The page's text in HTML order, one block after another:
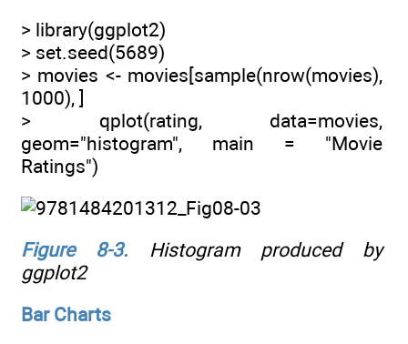
> library(ggplot2)
> set.seed(5689)
> movies <- movies[sample(nrow(movies),
1000), ]
> qplot(rating, data=movies,
geom="histogram", main = "Movie
Ratings")
Figure 8-3. Histogram produced by
ggplot2
Bar Charts